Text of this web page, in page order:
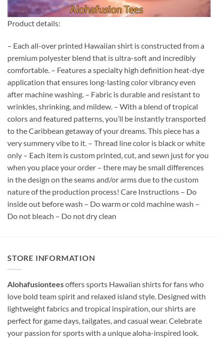
Product details:
– Each all-over printed Hawaiian shirt is constructed from a
premium polyester blend that is ultra-soft and incredibly
comfortable. – Features a specialty high definition heat-dye
application that ensures long-lasting color vibrancy even
after machine washing. – Fabric is durable and resistant to
wrinkles, shrinking, and mildew. – With a blend of tropical
colors and featured patterns, you’ll be instantly transported
to the Caribbean getaway of your dreams. This piece has a
very summery vibe to it. – Thread line color is black or white
only – Each item is custom printed, cut, and sewn just for you
when you place your order – there may be small differences
in the design on the seams and/or arms due to the custom
nature of the production process! Care Instructions – Do
inside out before wash – Do warm or cold machine wash –
Do not bleach – Do not dry clean
STORE INFORMATION
Alohafusionteesoffers sports Hawaiian shirts for fans who
love bold team spirit and relaxed island style. Designed with
lightweight fabrics and tropical inspiration, our shirts are
perfect for game days, tailgates, and casual wear. Celebrate
your passion for sports with a unique aloha-inspired look.